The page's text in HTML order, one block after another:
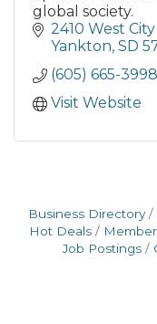
global society.
2410 West
Yankton SD
(605) 665-3998
Visit Website
Business Directory
Hot Deals
Job Postings